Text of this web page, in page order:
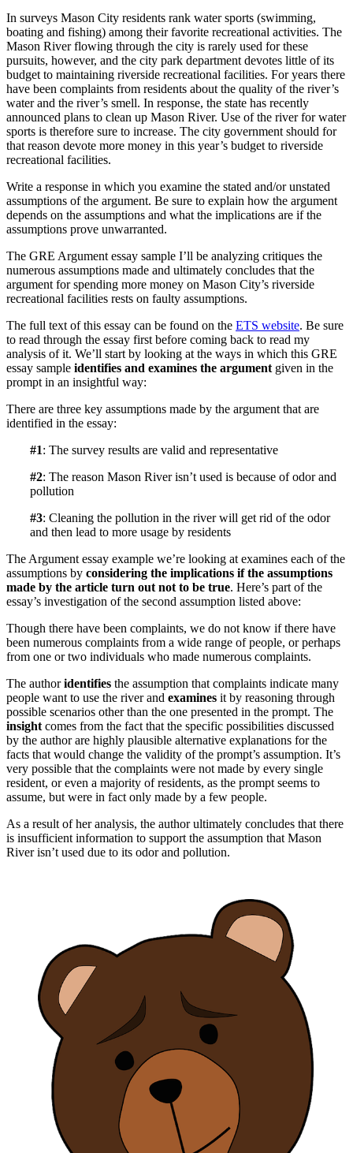
In surveys Mason City residents rank water sports (swimming,
boating and fishing) among their favorite recreational activities. The
Mason River flowing through the city is rarely used for these
pursuits, however, and the city park department devotes little of its
budget to maintaining riverside recreational facilities. For years there
have been complaints from residents about the quality of the river’s
water and the river’s smell. In response, the state has recently
announced plans to clean up Mason River. Use of the river for water
sports is therefore sure to increase. The city government should for
that reason devote more money in this year’s budget to riverside
recreational facilities.
Write a response in which you examine the stated and/or unstated
assumptions of the argument. Be sure to explain how the argument
depends on the assumptions and what the implications are if the
assumptions prove unwarranted.
The GRE Argument essay sample I’ll be analyzing critiques the
numerous assumptions made and ultimately concludes that the
argument for spending more money on Mason City’s riverside
recreational facilities rests on faulty assumptions.
The full text of this essay can be found on the ETS website. Be sure
to read through the essay first before coming back to read my
analysis of it. We’ll start by looking at the ways in which this GRE
essay sample identifies and examines the argumentgiven in the
prompt in an insightful way:
There are three key assumptions made by the argument that are
identified in the essay:
#1: The survey results are valid and representative
#2: The reason Mason River isn’t used is because of odor and
pollution
#3: Cleaning the pollution in the river will get rid of the odor
and then lead to more usage by residents
The Argument essay example we’re looking at examines each of the
assumptions by considering the implications if the assumptions
made by the article turn out not to be true. Here’s part of the
essay’s investigation of the second assumption listed above:
Though there have been complaints, we do not know if there have
been numerous complaints from a wide range of people, or perhaps
from one or two individuals who made numerous complaints.
The authoridentifies the assumption that complaints indicate many
people want to use the river and examines it by reasoning through
possible scenarios other than the one presented in the prompt. The
insightcomes from the fact that the specific possibilities discussed
by the author are highly plausible alternative explanations for the
facts that would change the validity of the prompt’s assumption. It’s
very possible that the complaints were not made by every single
resident, or even a majority of residents, as the prompt seems to
assume, but were in fact only made by a few people.
As a result of her analysis, the author ultimately concludes that there
is insufficient information to support the assumption that Mason
River isn’t used due to its odor and pollution.